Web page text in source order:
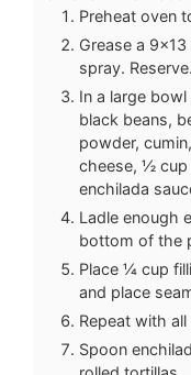
Preheat oven
Grease a
spray. Reserve.
In a large
black beans,
powder,
cheese, ½ cup
enchilada
Ladle enough
bottom of the
Place ¼ cup
and place
Repeat with
Spoon